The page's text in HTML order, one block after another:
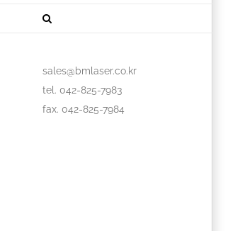
sales@bmlaser.co.kr
tel. 042-825-7983
fax. 042-825-7984